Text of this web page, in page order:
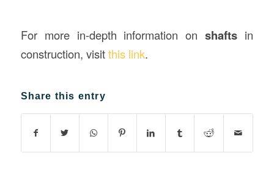
For more in-depth information onshafts in
construction, visitthis link.
Share this entry